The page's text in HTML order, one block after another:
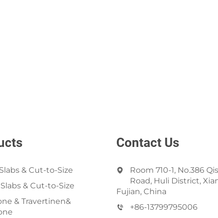
& Cut-to-Size
& Cut-to-Size
& Travertinen&
Contact Us
Room 710-1, No.386
Road, Huli District,
Fujian, China
+86-13799795006